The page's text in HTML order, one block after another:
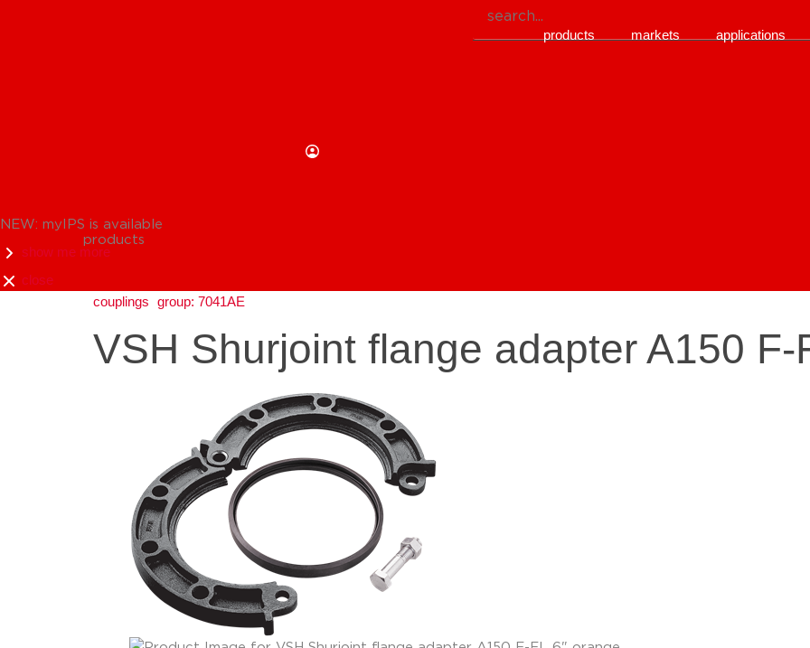
products markets applications
NEW: myIPS is available
show me more
close
products
couplings group: 7041AE
VSH Shurjoint flange adapter A150 F-